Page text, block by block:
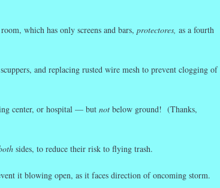
which has only screens and bars, protectores, as a fourth
and replacing rusted wire mesh to prevent clogging of
center, or hospital — but notbelow ground! (Thanks,
sides, to reduce their risk to flying trash.
it blowing open, as it faces direction of oncoming storm.